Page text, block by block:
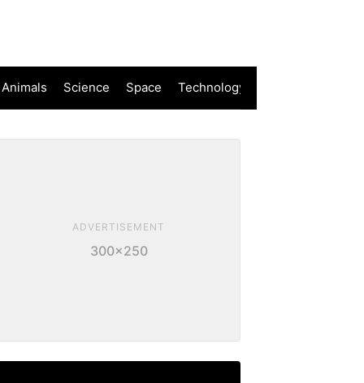
Science Space Technology
ADVERTISEMENT
300×250